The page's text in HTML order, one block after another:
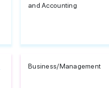
and Accounting
Business/Management